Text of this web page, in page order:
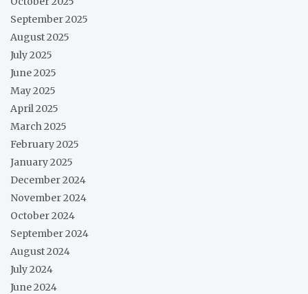
September 2025
August 2025
July 2025
June 2025
May 2025
April 2025
March 2025
February 2025
January 2025
December 2024
November 2024
October 2024
September 2024
August 2024
July 2024
June 2024